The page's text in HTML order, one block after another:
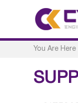
You Are Here